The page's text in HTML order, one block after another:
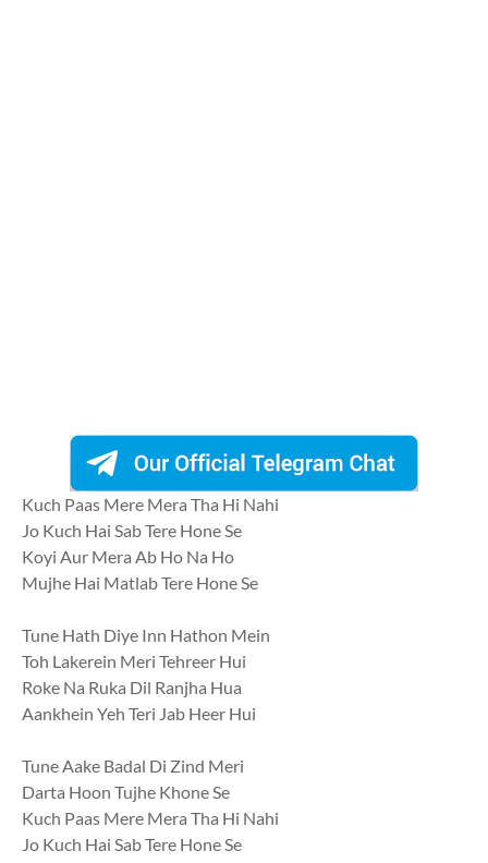
Kuch Paas Mere Mera Tha Hi Nahi
Jo Kuch Hai Sab Tere Hone Se
Koyi Aur Mera Ab Ho Na Ho
Mujhe Hai Matlab Tere Hone Se
Tune Hath Diye Inn Hathon Mein
Toh Lakerein Meri Tehreer Hui
Roke Na Ruka Dil Ranjha Hua
Aankhein Yeh Teri Jab Heer Hui
Tune Aake Badal Di Zind Meri
Darta Hoon Tujhe Khone Se
Kuch Paas Mere Mera Tha Hi Nahi
Jo Kuch Hai Sab Tere Hone Se